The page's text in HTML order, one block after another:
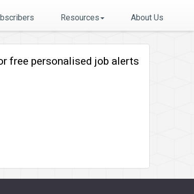
Resources About Us
free personalised job alerts